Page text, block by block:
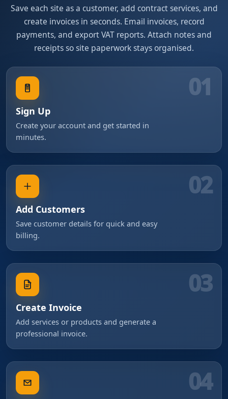
Save each site as a customer, add contract services, and
create invoices in seconds. Email invoices, record
payments, and export VAT reports. Attach notes and
receipts so site paperwork stays organised.
01
Sign Up
Create your account and get started in
minutes.
02
Add Customers
Save customer details for quick and easy
billing.
03
Create Invoice
Add services or products and generate a
professional invoice.
04